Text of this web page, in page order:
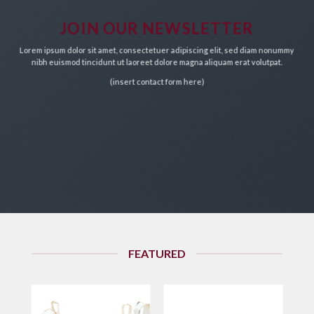
on
product
page
JOIN OUR NEWSLETTER
Lorem ipsum dolor sit amet, consectetuer adipiscing elit, sed diam nonummy
nibh euismod tincidunt ut laoreet dolore magna aliquam erat volutpat.
(insert contact form here)
FEATURED